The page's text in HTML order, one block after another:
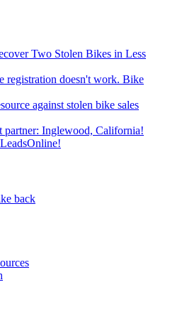
Two Stolen Bikes in Less
registration doesn't work. Bike
against stolen bike sales
partner: Inglewood, California!
back